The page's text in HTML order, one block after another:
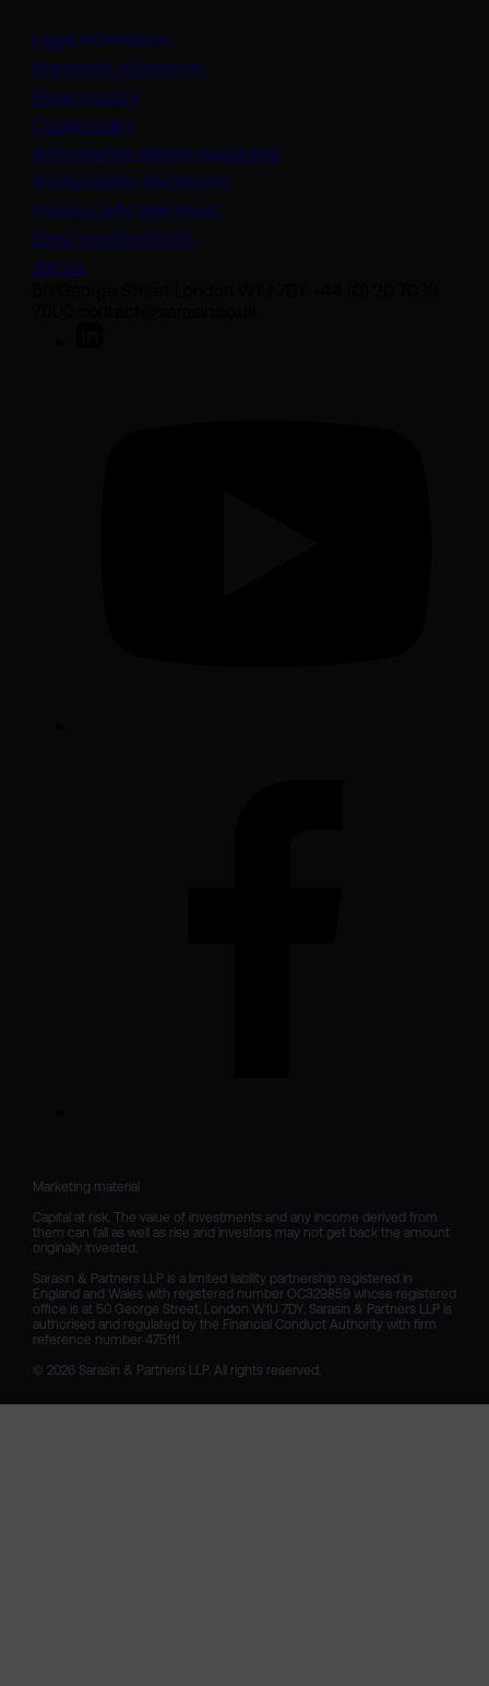
Legal information
Important information
Privacy policy
Cookie policy
Anti-modern slavery statement
Sustainability disclosures
Staying safe from fraud
Bank transfer details
Join us
Marketing material
Capital at risk. The value of investments and any income derived from
them can fall as well as rise and investors may not get back the amount
originally invested.
Sarasin & Partners LLP is a limited liability partnership registered in
England and Wales with registered number OC329859 whose registered
office is at 50 George Street, London W1U 7DY. Sarasin & Partners LLP is
authorised and regulated by the Financial Conduct Authority with firm
reference number 475111.
© 2026 Sarasin & Partners LLP. All rights reserved.